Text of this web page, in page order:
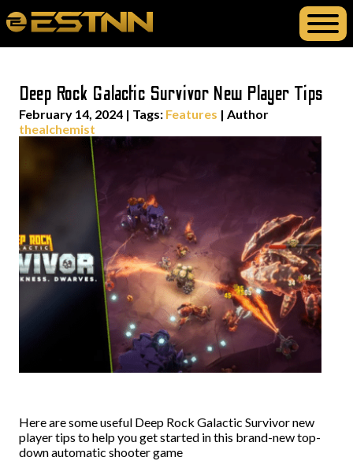
Deep Rock Galactic Survivor New Player Tips
February 14, 2024 | Tags: Features | Author
thealchemist
Here are some useful Deep Rock Galactic Survivor new
player tips to help you get started in this brand-new top-
down automatic shooter game